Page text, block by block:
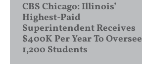
CBS Chicago: Illinois’
Highest-Paid
Superintendent Receives
$400K Per Year To Oversee
1,200 Students